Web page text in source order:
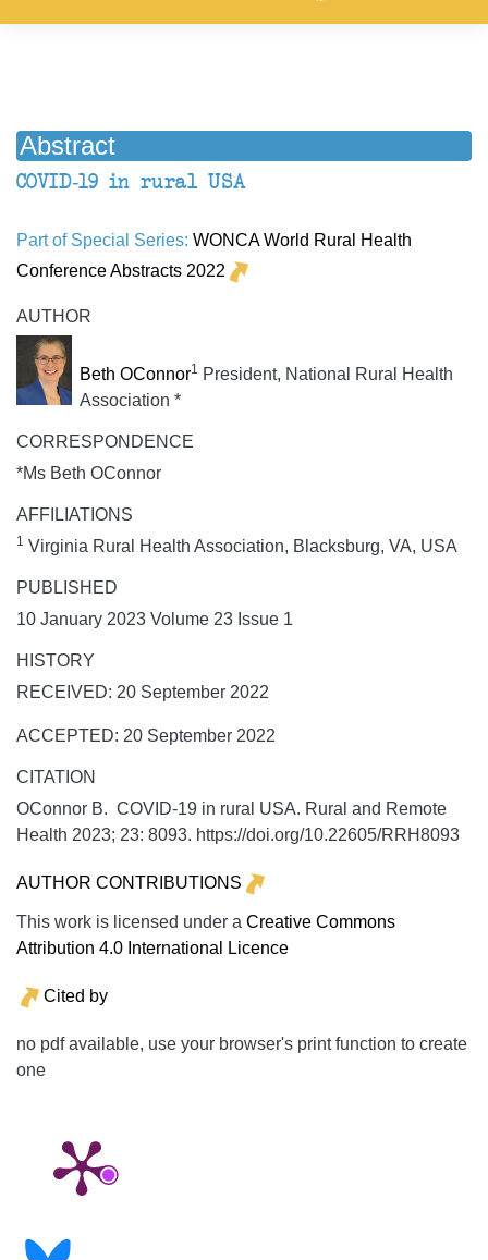
Abstract
COVID-19 in rural USA
Part of Special Series: WONCA World Rural Health
Conference Abstracts 2022
AUTHOR
Beth OConnor1 President, National Rural Health
Association *
CORRESPONDENCE
*Ms Beth OConnor
AFFILIATIONS
1 Virginia Rural Health Association, Blacksburg, VA, USA
PUBLISHED
10 January 2023 Volume 23 Issue 1
HISTORY
RECEIVED: 20 September 2022
ACCEPTED: 20 September 2022
CITATION
OConnor B. COVID-19 in rural USA. Rural and Remote
Health 2023; 23: 8093. https://doi.org/10.22605/RRH8093
AUTHOR CONTRIBUTIONS
This work is licensed under a Creative Commons
Attribution 4.0 International Licence
Cited by
no pdf available, use your browser's print function to create
one